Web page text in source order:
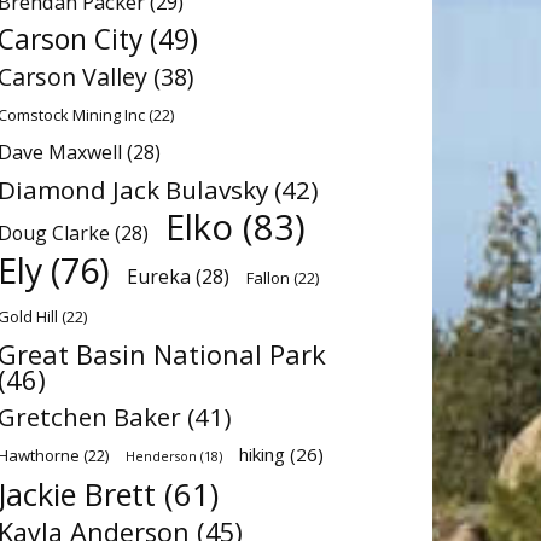
Carson City (49)
Carson Valley (38)
Mining Inc(22)
Dave Maxwell (28)
Diamond Jack Bulavsky (42)
Doug Clarke (28) Elko (83)
Ely (76) Eureka (28) Fallon (22)
Hill (22)
Great Basin National Park
(46)
Gretchen Baker (41)
(22) Henderson (18) hiking (26)
Jackie Brett (61)
Kayla Anderson (45)